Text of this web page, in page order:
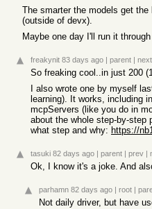
The smarter the models get
(outside of devx).
Maybe one day I'll run it
freakynit 83 days ago | parent | next
So freaking cool..in just 200
I also wrote one by myself
learning). It works, including
mcpServers (like you do in
about the whole step-by-step
what step and why:
tasuki 82 days ago | parent | prev |
Ok, I know it's a joke. And
parhamn 82 days ago | root |
Not daily driver, but have